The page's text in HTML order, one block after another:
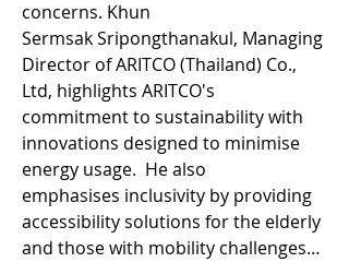
concerns. Khun
Sermsak Sripongthanakul, Managing
Director of ARITCO (Thailand) Co.,
Ltd, highlights ARITCO's
commitment to sustainability with
innovations designed to minimise
energy usage.  He also
emphasises inclusivity by providing
accessibility solutions for the elderly
and those with mobility challenges…